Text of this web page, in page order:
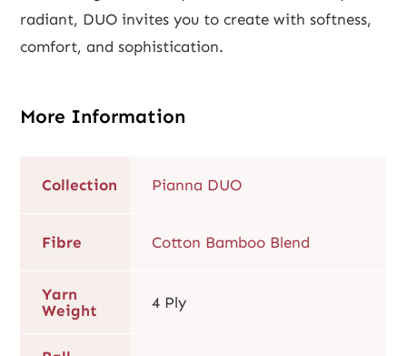
radiant, DUO invites you to create with softness,
comfort, and sophistication.
More Information
Collection Pianna DUO
Fibre Cotton Bamboo Blend
Yarn
Weight
4 Ply